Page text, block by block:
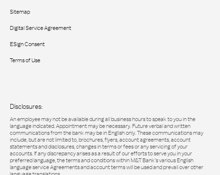
Sitemap
Digital Service Agreement
ESign Consent
Terms of Use
Disclosures:
An employee may not be available during all business hours to speak to you in the
language indicated. Appointment may be necessary. Future verbal and written
communications from the bank may be in English only. These communications may
include, but are not limited to, brochures, flyers, account agreements, account
statements and disclosures, changes in terms or fees or any servicing of your
accounts. If any discrepancy arises as a result of our efforts to serve you in your
preferred language, the terms and conditions within M&T Bank’s various English
language service Agreements and account terms will be used and prevail over other